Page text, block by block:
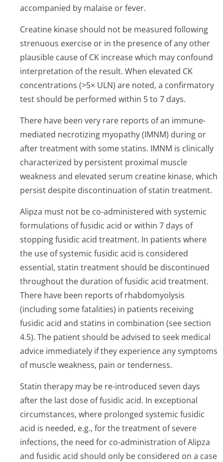
accompanied by malaise or fever.
Creatine kinase should not be measured following
strenuous exercise or in the presence of any other
plausible cause of CK increase which may confound
interpretation of the result. When elevated CK
concentrations (>5× ULN) are noted, a confirmatory
test should be performed within 5 to 7 days.
There have been very rare reports of an immune-
mediated necrotizing myopathy (IMNM) during or
after treatment with some statins. IMNM is clinically
characterized by persistent proximal muscle
weakness and elevated serum creatine kinase, which
persist despite discontinuation of statin treatment.
Alipza must not be co-administered with systemic
formulations of fusidic acid or within 7 days of
stopping fusidic acid treatment. In patients where
the use of systemic fusidic acid is considered
essential, statin treatment should be discontinued
throughout the duration of fusidic acid treatment.
There have been reports of rhabdomyolysis
(including some fatalities) in patients receiving
fusidic acid and statins in combination (see section
4.5). The patient should be advised to seek medical
advice immediately if they experience any symptoms
of muscle weakness, pain or tenderness.
Statin therapy may be re-introduced seven days
after the last dose of fusidic acid. In exceptional
circumstances, where prolonged systemic fusidic
acid is needed, e.g., for the treatment of severe
infections, the need for co-administration of Alipza
and fusidic acid should only be considered on a case